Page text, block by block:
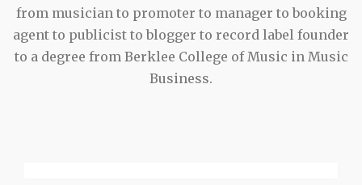
from musician to promoter to manager to booking
agent to publicist to blogger to record label founder
to a degree from Berklee College of Music in Music
Business.